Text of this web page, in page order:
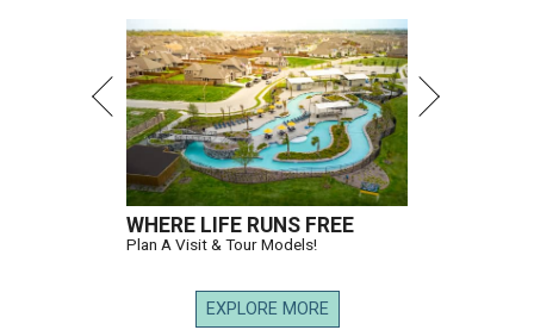
WHERE LIFE RUNS FREE
Plan A Visit & Tour Models!
EXPLORE MORE